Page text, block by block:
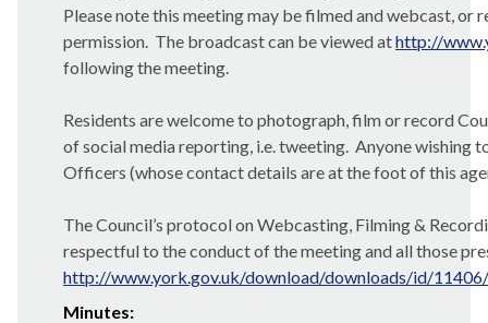
Please note this meeting may be filmed and webcast, or
permission. The broadcast can be viewed athttp://
following the meeting.
Residents are welcome to photograph, film or record
of social media reporting, i.e. tweeting. Anyone wishing
Officers (whose contact details are at the foot of this
The Council’s protocol on Webcasting, Filming &
respectful to the conduct of the meeting and all those
http://www.york.gov.uk/download/downloads/id/
Minutes: